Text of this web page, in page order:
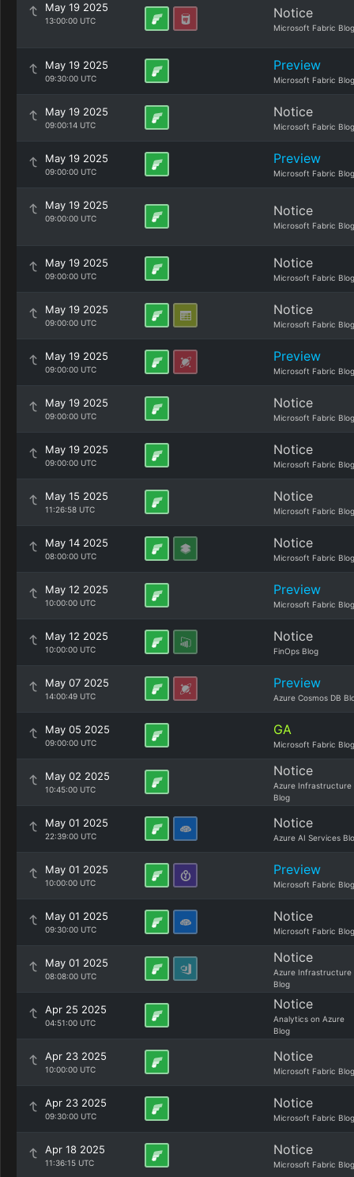
May 19 2025
13:00:00 UTC Notice
Microsoft Fabric Blog
May 19 2025
09:30:00 UTC
Preview
Microsoft Fabric Blog
May 19 2025
09:00:14 UTC
Notice
Microsoft Fabric Blog
May 19 2025
09:00:00 UTC
Preview
Microsoft Fabric Blog
May 19 2025
09:00:00 UTC Notice
Microsoft Fabric Blog
May 19 2025
09:00:00 UTC
Notice
Microsoft Fabric Blog
May 19 2025
09:00:00 UTC
Notice
Microsoft Fabric Blog
May 19 2025
09:00:00 UTC
Preview
Microsoft Fabric Blog
May 19 2025
09:00:00 UTC
Notice
Microsoft Fabric Blog
May 19 2025
09:00:00 UTC
Notice
Microsoft Fabric Blog
May 15 2025
11:26:58 UTC
Notice
Microsoft Fabric Blog
May 14 2025
08:00:00 UTC
Notice
Microsoft Fabric Blog
May 12 2025
10:00:00 UTC
Preview
Microsoft Fabric Blog
May 12 2025
10:00:00 UTC
Notice
FinOps Blog
May 07 2025
14:00:49 UTC
Preview
Azure Cosmos DB
May 05 2025
09:00:00 UTC
GA
Microsoft Fabric Blog
May 02 2025
10:45:00 UTC
Notice
Azure Infrastructure
Blog
May 01 2025
22:39:00 UTC
Notice
Azure AI Services
May 01 2025
10:00:00 UTC
Preview
Microsoft Fabric Blog
May 01 2025
09:30:00 UTC
Notice
Microsoft Fabric Blog
May 01 2025
08:08:00 UTC
Notice
Azure Infrastructure
Blog
Apr 25 2025
04:51:00 UTC
Notice
Analytics on Azure
Blog
Apr 23 2025
10:00:00 UTC
Notice
Microsoft Fabric Blog
Apr 23 2025
09:30:00 UTC
Notice
Microsoft Fabric Blog
Apr 18 2025
11:36:15 UTC
Notice
Microsoft Fabric Blog